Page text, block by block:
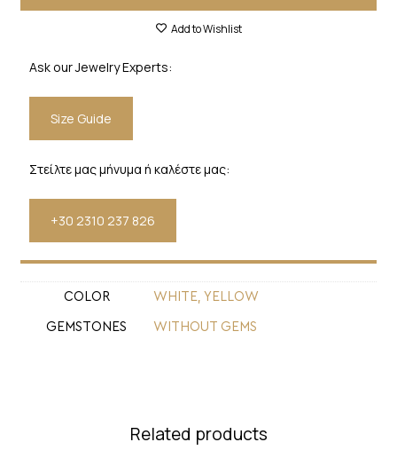
Add to Wishlist
Ask our Jewelry Experts:
Size Guide
Στείλτε μας μήνυμα ή καλέστε μας:
+30 2310 237 826
COLOR WHITE, YELLOW
GEMSTONES WITHOUT GEMS
Related products